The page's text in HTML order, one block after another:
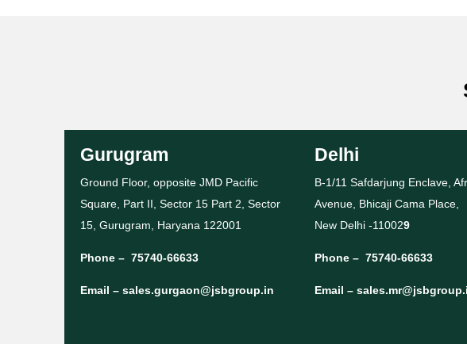
Gurugram
Ground Floor, opposite JMD Pacific
Square, Part II, Sector 15 Part 2, Sector
15, Gurugram, Haryana 122001
Phone – 75740-66633
Email – sales.gurgaon@jsbgroup.in
Delhi
B-1/11 Safdarjung Enclave,
Avenue, Bhicaji Cama Place,
New Delhi -110029
Phone – 75740-66633
Email –